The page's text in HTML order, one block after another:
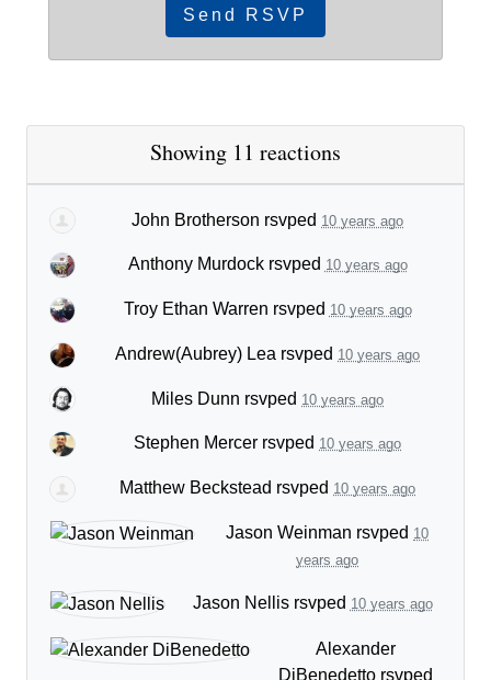
Showing 11 reactions
John Brotherson rsvped 10 years ago
Anthony Murdockrsvped 10 years ago
Troy Ethan Warren rsvped 10 years ago
Andrew(Aubrey) Lea rsvped 10 years ago
Miles Dunn rsvped 10 years ago
Stephen Mercer rsvped 10 years ago
Matthew Beckstead rsvped 10 years ago
Jason Weinman rsvped 10
years ago
Jason Nellisrsvped 10 years ago
Alexander
DiBenedettorsvped